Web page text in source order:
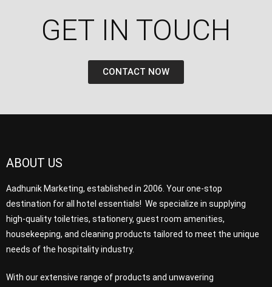
GET IN TOUCH​
CONTACT NOW
ABOUT US
Aadhunik Marketing, established in 2006. Your one-stop
destination for all hotel essentials! We specialize in supplying
high-quality toiletries, stationery, guest room amenities,
housekeeping, and cleaning products tailored to meet the unique
needs of the hospitality industry.
With our extensive range of products and unwavering